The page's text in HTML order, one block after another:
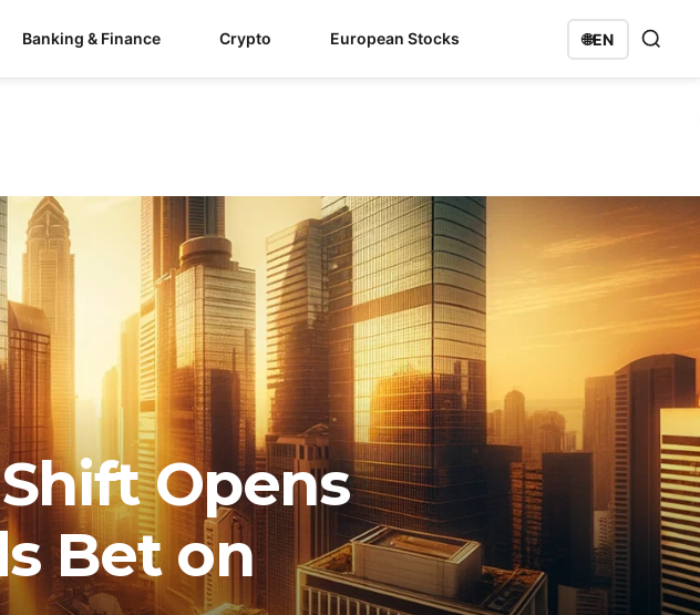
Banking & Finance Crypto European Stocks 🌐EN
Opens
Bet on